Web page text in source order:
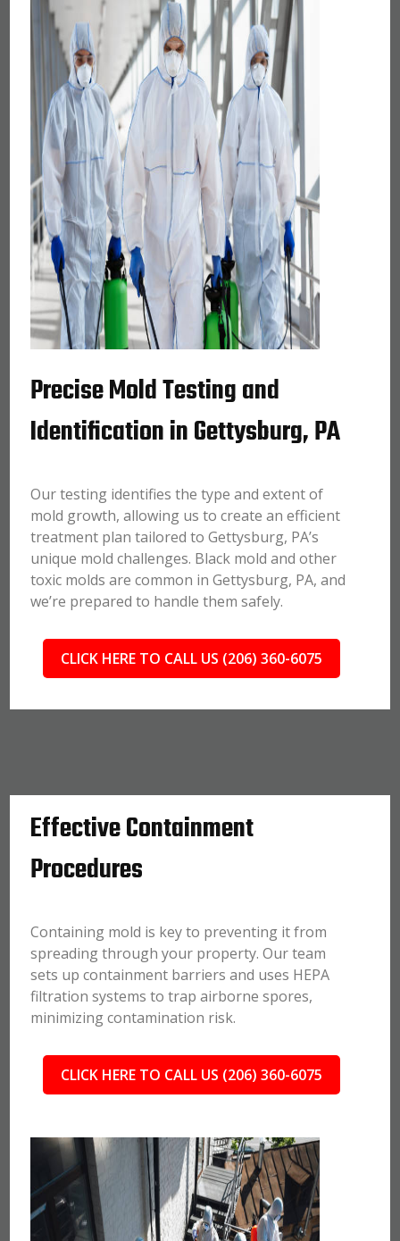
Precise Mold Testing and
Identification in Gettysburg, PA
Our testing identifies the type and extent of
mold growth, allowing us to create an efficient
treatment plan tailored to Gettysburg, PA’s
unique mold challenges. Black mold and other
toxic molds are common in Gettysburg, PA, and
we’re prepared to handle them safely.
CLICK HERE TO CALL US (206) 360-6075
Effective Containment
Procedures
Containing mold is key to preventing it from
spreading through your property. Our team
sets up containment barriers and uses HEPA
filtration systems to trap airborne spores,
minimizing contamination risk.
CLICK HERE TO CALL US (206) 360-6075